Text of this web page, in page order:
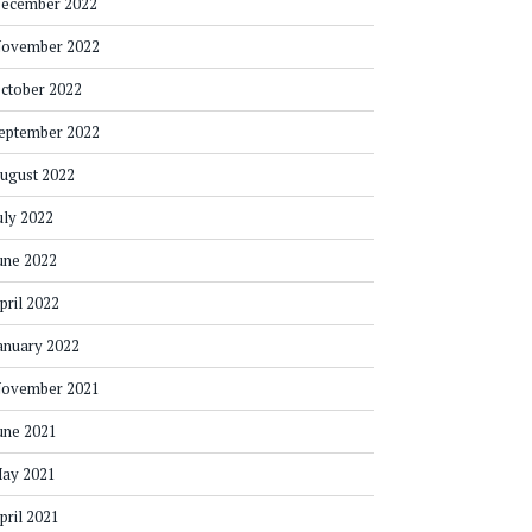
2022
2022
2022
2022
2022
2022
2022
2022
2021
2021
2021
2021